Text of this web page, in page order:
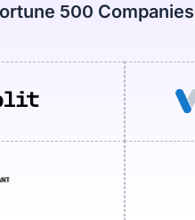
500 Companies